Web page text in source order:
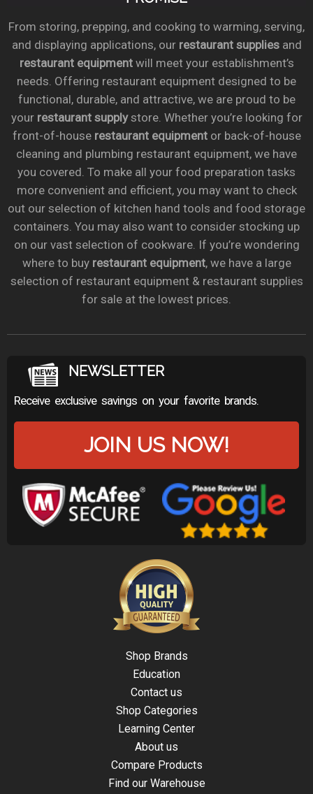
From storing, prepping, and cooking to warming, serving,
and displaying applications, our restaurant suppliesand
restaurant equipmentwill meet your establishment’s
needs. Offering restaurant equipment designed to be
functional, durable, and attractive, we are proud to be
your restaurant supplystore. Whether you’re looking for
front-of-house restaurant equipmentor back-of-house
cleaning and plumbing restaurant equipment, we have
you covered. To make all your food preparation tasks
more convenient and efficient, you may want to check
out our selection of kitchen hand tools and food storage
containers. You may also want to consider stocking up
on our vast selection of cookware. If you’re wondering
where to buy restaurant equipment, we have a large
selection of restaurant equipment & restaurant supplies
for sale at the lowest prices.
NEWSLETTER
Receive exclusive savings on your favorite brands.
JOIN US NOW!
Shop Brands
Education
Contact us
Shop Categories
Learning Center
About us
Compare Products
Find our Warehouse